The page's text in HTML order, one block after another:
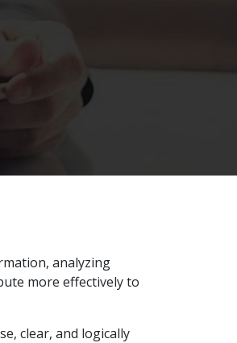
analyzing
more effectively to
clear, and logically